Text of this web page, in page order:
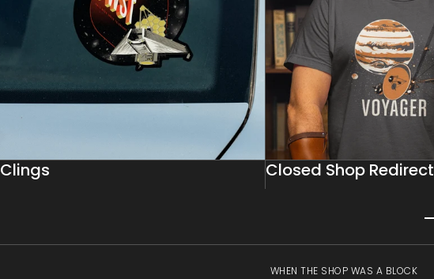
Clings Closed Shop Redirect
WHEN THE SHOP WAS A BLOCK